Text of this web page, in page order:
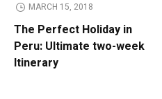
MARCH 15, 2018
The Perfect Holiday in
Peru: Ultimate two-week
Itinerary